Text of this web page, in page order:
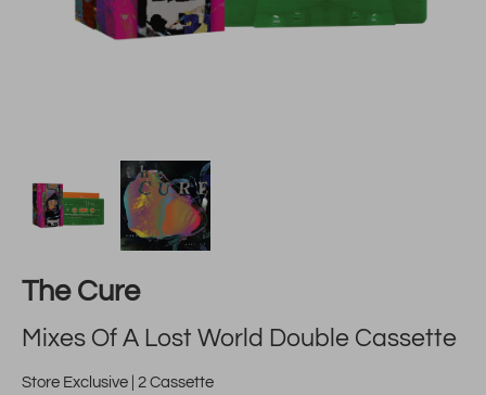
The Cure
Mixes Of A Lost World Double Cassette
Store Exclusive | 2 Cassette